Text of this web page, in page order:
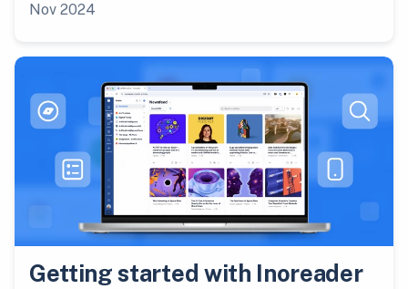
Nov 2024
Getting started with Inoreader